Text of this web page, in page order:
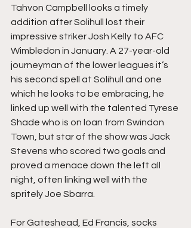
Tahvon Campbell looks a timely
addition after Solihull lost their
impressive striker Josh Kelly to AFC
Wimbledon in January. A 27-year-old
journeyman of the lower leagues it’s
his second spell at Solihull and one
which he looks to be embracing, he
linked up well with the talented Tyrese
Shade who is on loan from Swindon
Town, but star of the show was Jack
Stevens who scored two goals and
proved a menace down the left all
night, often linking well with the
spritely Joe Sbarra.
For Gateshead, Ed Francis, socks